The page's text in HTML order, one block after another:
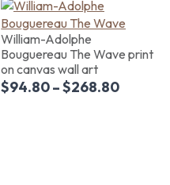
William-Adolphe
Bouguereau The Wave print
on canvas wall art
$94.80–$268.80